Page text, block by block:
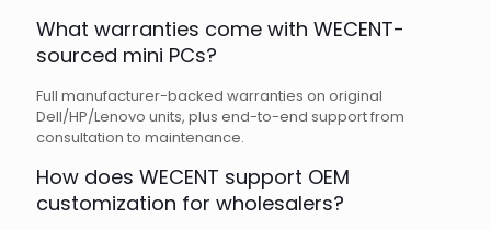
What warranties come with WECENT-
sourced mini PCs?
Full manufacturer-backed warranties on original
Dell/HP/Lenovo units, plus end-to-end support from
consultation to maintenance.
How does WECENT support OEM
customization for wholesalers?